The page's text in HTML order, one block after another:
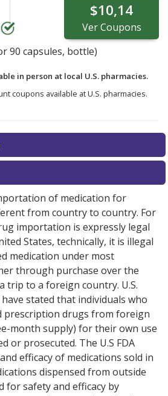
$10,14
VerCoupons
90 capsules, bottle)
in person at local U.S. pharmacies.
coupons available at U.S. pharmacies.
of medication for
from country to country. For
importation is expressly legal
States, technically, it is illegal
medication under most
through purchase over the
trip to a foreign country. U.S.
stated that individuals who
prescription drugs from foreign
month supply) for their own use
or prosecuted. The U.S FDA
efficacy of medications sold in
dispensed from outside
for safety and efficacy by